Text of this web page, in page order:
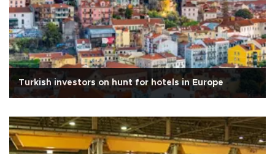
Turkish investors on hunt for hotels in Europe